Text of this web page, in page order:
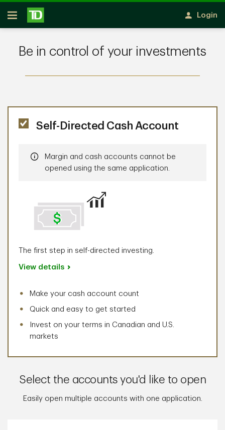
Skip to main content
Open
Login
Be in control of your investments
Self-Directed Cash Account
Information
Margin and cash accounts cannot be
opened using the same application.
The first step in self-directed investing.
View details
Make your cash account count
Quick and easy to get started
Invest on your terms in Canadian and U.S.
markets
Select the accounts you'd like to open
Easily open multiple accounts with one application.